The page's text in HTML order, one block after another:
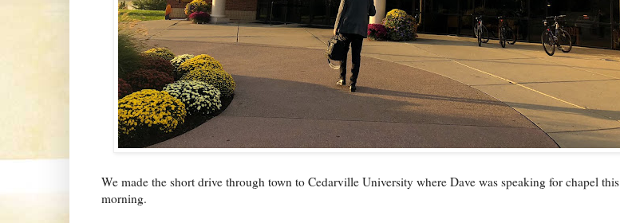
We made the short drive through town to Cedarville University where Dave was speaking for chapel this
morning.